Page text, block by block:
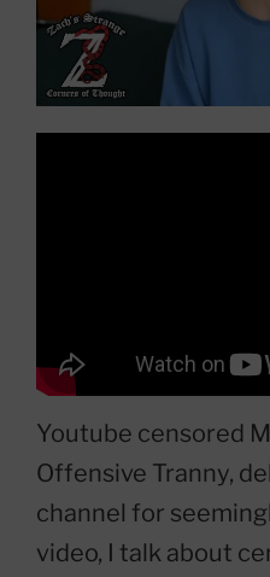
Youtube censored
Offensive Tranny,
channel for
video, I talk about